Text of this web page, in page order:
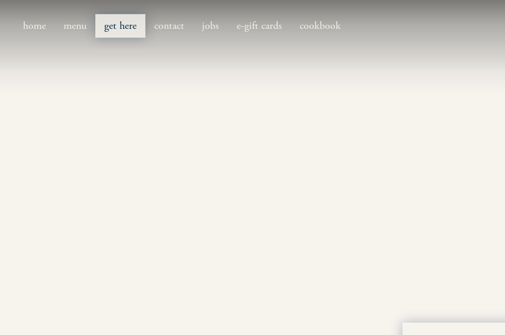
home menu get here contact jobs e-gift cards cookbook